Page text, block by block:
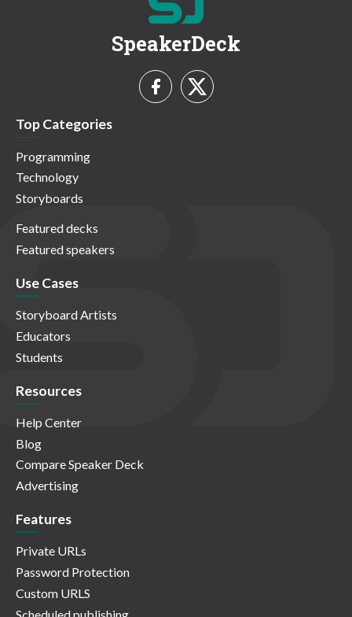
SpeakerDeck
Top Categories
Programming
Technology
Storyboards
Featured decks
Featured speakers
Use Cases
Storyboard Artists
Educators
Students
Resources
Help Center
Blog
Compare Speaker Deck
Advertising
Features
Private URLs
Password Protection
Custom URLS